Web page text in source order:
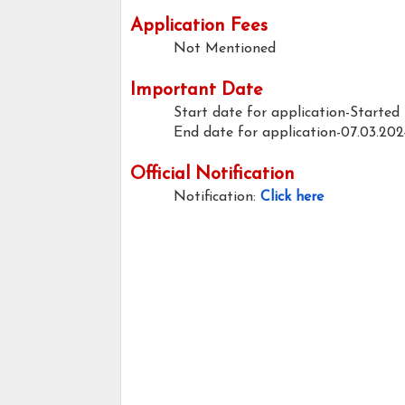
Application Fees
Not Mentioned
Important Date
Start date for application-Started
End date for application-
Official Notification
Notification: Click here